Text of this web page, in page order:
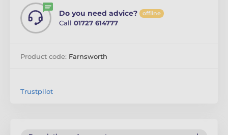
Do you need advice? offline
Call 01727 614777
Product code: Farnsworth
Trustpilot